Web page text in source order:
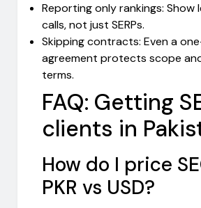
Reporting only rankings: Show
calls, not just SERPs.
Skipping contracts: Even a
agreement protects scope
terms.
FAQ: Getting
clients in
How do I price
PKR vs USD?